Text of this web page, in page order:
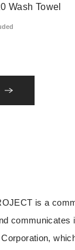
Wash Towel
is a